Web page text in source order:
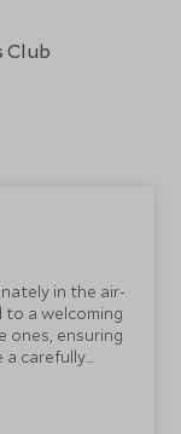
in the air-
to a welcoming
ones, ensuring
a carefully
to
messy play,